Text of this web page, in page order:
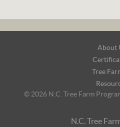
About
Tree
© 2026 N.C. Tree Farm
N.C. Tree